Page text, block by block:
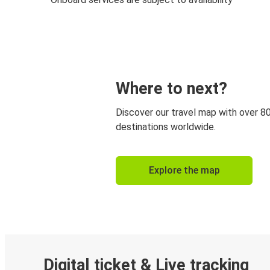
Where to next?
Discover our travel map with over
destinations worldwide.
Explore the map
Digital ticket & Live tracking